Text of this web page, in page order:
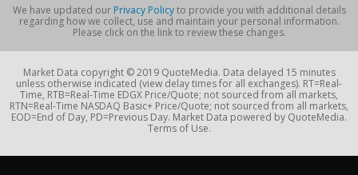
We have updated our Privacy Policyto provide you with additional details
regarding how we collect, use and maintain your personal information.
Please click on the link to review these changes.
Market Data copyright © 2019 QuoteMedia. Data delayed 15 minutes
unless otherwise indicated (view delay times for all exchanges). RT=Real-
Time, RTB=Real-Time EDGX Price/Quote; not sourced from all markets,
RTN=Real-Time NASDAQ Basic+ Price/Quote; not sourced from all markets,
EOD=End of Day, PD=Previous Day. Market Data powered by QuoteMedia.
Terms of Use.